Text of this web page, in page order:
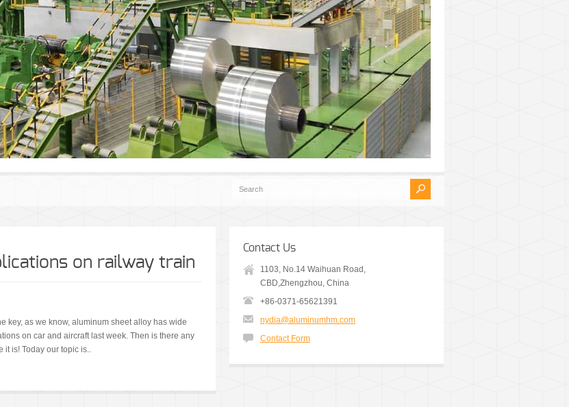
on railway train
key, as we know, aluminum sheet alloy has wide
on car and aircraft last week. Then is there any
it is! Today our topic is..
Contact Us
1103, No.14 Waihuan Road,
CBD,Zhengzhou, China
+86-0371-65621391
nydia@aluminumhm.com
Contact Form